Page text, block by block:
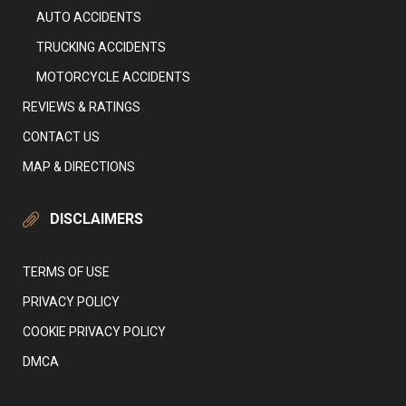
AUTO ACCIDENTS
TRUCKING ACCIDENTS
MOTORCYCLE ACCIDENTS
REVIEWS & RATINGS
CONTACT US
MAP & DIRECTIONS
DISCLAIMERS
TERMS OF USE
PRIVACY POLICY
COOKIE PRIVACY POLICY
DMCA